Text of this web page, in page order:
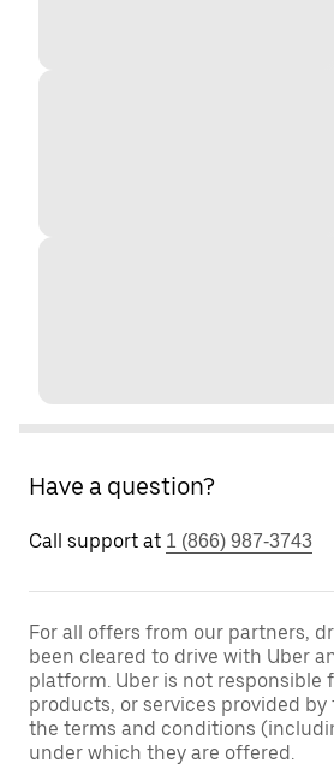
Have a question?
Call support at 1 (866) 987-3743
For all offers from our partners,
been cleared to drive with Uber
platform. Uber is not responsible
products, or services provided
the terms and conditions
under which they are offered.